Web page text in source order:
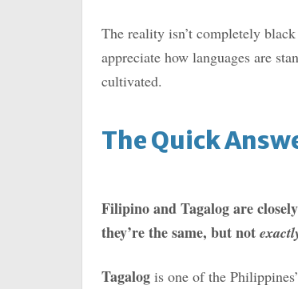
The reality isn’t completely
appreciate how languages are
cultivated.
The Quick
Filipino and Tagalog are
they’re the same, but not
Tagalog is one of the